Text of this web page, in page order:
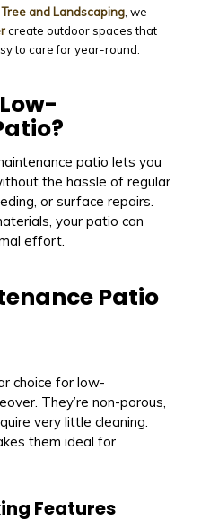
and Landscaping, we
create outdoor spaces that
to care for year-round.
patio lets you
the hassle of regular
or surface repairs.
your patio can
effort.
Patio
choice for low-
They’re non-porous,
very little cleaning.
them ideal for
Features